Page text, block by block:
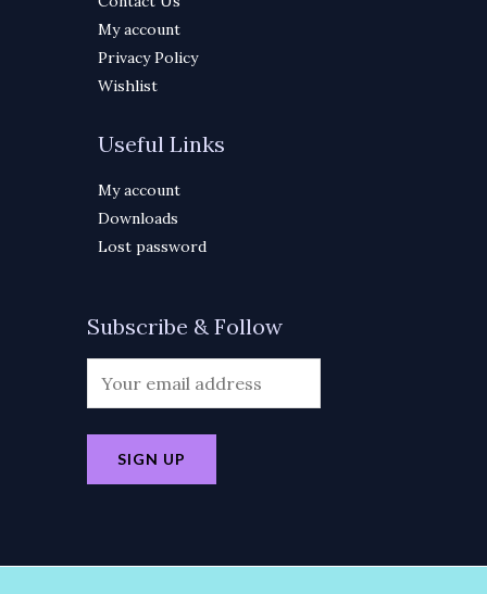
My account
Privacy Policy
Wishlist
Useful Links
My account
Downloads
Lost password
Subscribe & Follow